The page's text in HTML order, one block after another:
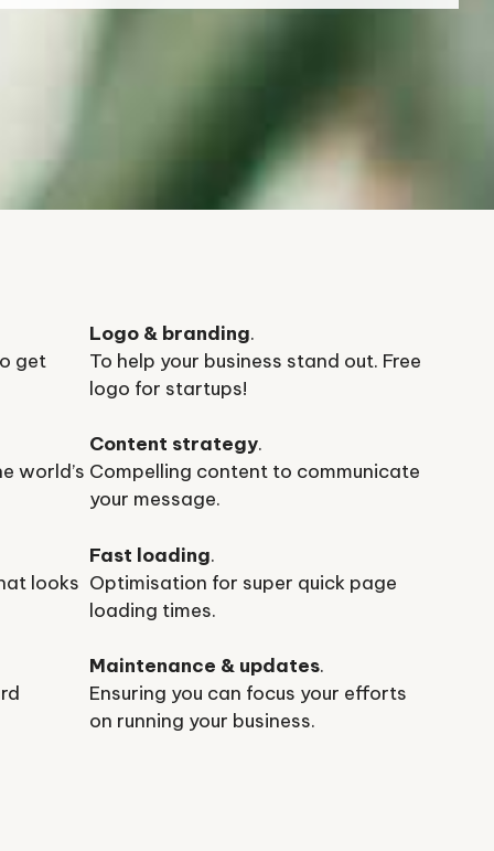
get
Logo & branding.
To help your business stand out. Free
logo for startups!
world’s
Content strategy.
Compelling content to communicate
your message.
looks
Fast loading.
Optimisation for super quick page
loading times.
Maintenance & updates.
Ensuring you can focus your efforts
on running your business.